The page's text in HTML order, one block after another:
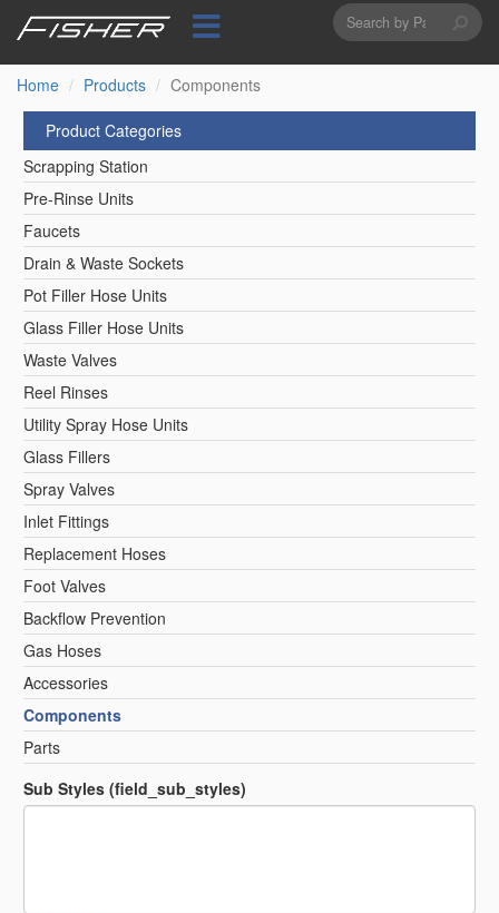
content
Search
form
Home
Products Components
Product Categories
Scrapping Station
Pre-Rinse Units
Faucets
Drain & Waste Sockets
Pot Filler Hose Units
Glass Filler Hose Units
Waste Valves
Reel Rinses
Utility Spray Hose Units
Glass Fillers
Spray Valves
Inlet Fittings
Replacement Hoses
Foot Valves
Backflow Prevention
Gas Hoses
Accessories
Components
Parts
Sub Styles (field_sub_styles)